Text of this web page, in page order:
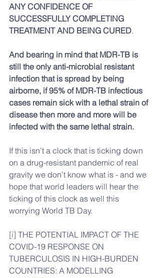
ANY CONFIDENCE OF
SUCCESSFULLY COMPLETING
TREATMENT AND BEING CURED.
And bearing in mind that MDR-TB is
still the only anti-microbial resistant
infection that is spread by being
airborne, if 95% of MDR-TB infectious
cases remain sick with a lethal strain of
disease then more and more will be
infected with the same lethal strain.
If this isn’t a clock that is ticking down
on a drug-resistant pandemic of real
gravity we don’t know what is - and we
hope that world leaders will hear the
ticking of this clock as well this
worrying World TB Day.
[i] THE POTENTIAL IMPACT OF THE
COVID-19 RESPONSE ON
TUBERCULOSIS IN HIGH-BURDEN
COUNTRIES: A MODELLING